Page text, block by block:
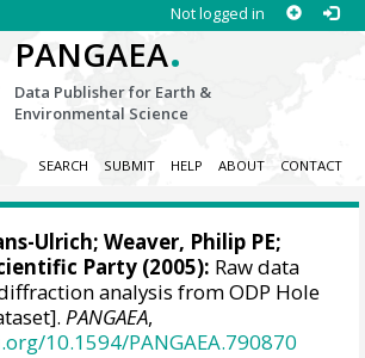
Not logged in
PANGAEA.
Data Publisher for Earth &
Environmental Science
SEARCH SUBMIT HELP ABOUT CONTACT
Ulrich;Weaver, Philip PE;
Party (2005): Raw data
analysis from ODP Hole
PANGAEA,
10.1594/PANGAEA.790870